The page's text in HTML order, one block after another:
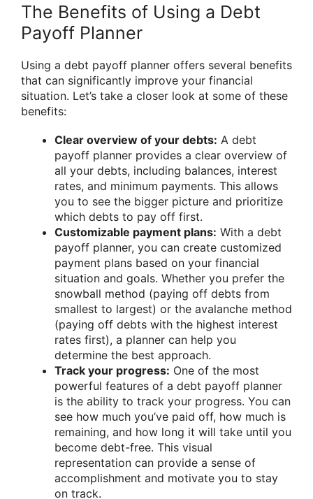
The Benefits of Using a Debt
Payoff Planner
Using a debt payoff planner offers several benefits
that can significantly improve your financial
situation. Let’s take a closer look at some of these
benefits:
Clear overview of your debts: A debt
payoff planner provides a clear overview of
all your debts, including balances, interest
rates, and minimum payments. This allows
you to see the bigger picture and prioritize
which debts to pay off first.
Customizable payment plans: With a debt
payoff planner, you can create customized
payment plans based on your financial
situation and goals. Whether you prefer the
snowball method (paying off debts from
smallest to largest) or the avalanche method
(paying off debts with the highest interest
rates first), a planner can help you
determine the best approach.
Track your progress: One of the most
powerful features of a debt payoff planner
is the ability to track your progress. You can
see how much you’ve paid off, how much is
remaining, and how long it will take until you
become debt-free. This visual
representation can provide a sense of
accomplishment and motivate you to stay
on track.